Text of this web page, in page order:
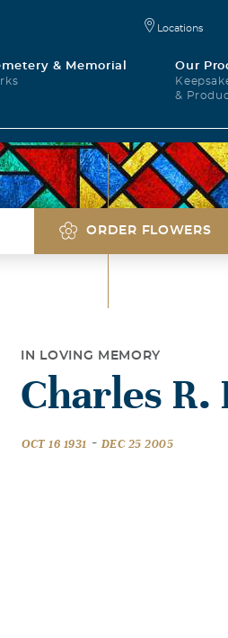
& Memorial Our
&
Locations
ORDER FLOWERS
IN LOVING MEMORY
Charles R.
OCT 16 1931 - DEC 25 2005